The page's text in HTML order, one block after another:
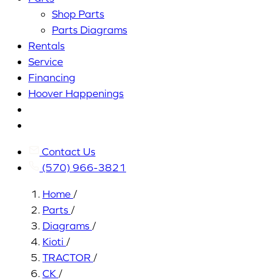
Shop Parts
Parts Diagrams
Rentals
Service
Financing
Hoover Happenings
Contact Us
(570) 966-3821
Home /
Parts /
Diagrams /
Kioti /
TRACTOR /
CK /